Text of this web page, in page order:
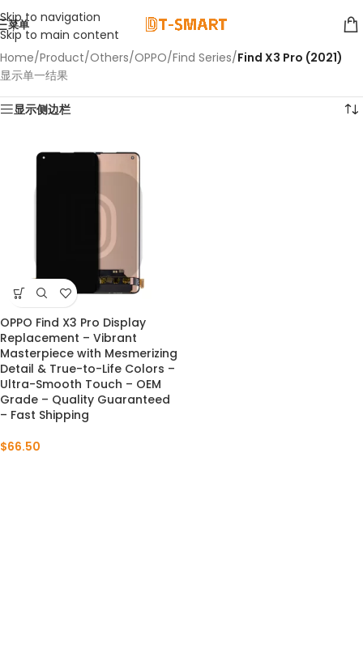
Skip to navigation
Skip to main content
菜单
Home/Product/Others/OPPO/Find Series/Find X3 Pro (2021)
显示单一结果
显示侧边栏
OPPO Find X3 Pro Display
Replacement – Vibrant
Masterpiece with Mesmerizing
Detail & True-to-Life Colors –
Ultra-Smooth Touch – OEM
Grade – Quality Guaranteed
– Fast Shipping
$66.50